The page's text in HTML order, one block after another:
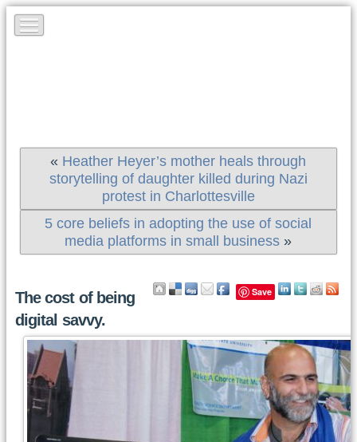
« Heather Heyer’s mother heals through
storytelling of daughter killed during Nazi
protest in Charlottesville
5 core beliefs in adopting the use of social
media platforms in small business »
Save
The cost of being
digital savvy.